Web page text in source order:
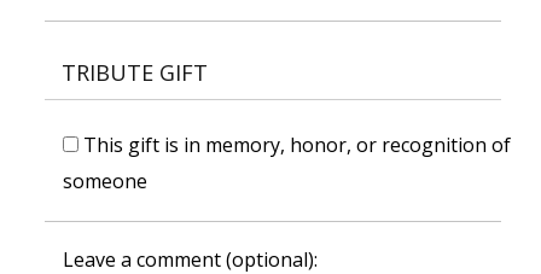
TRIBUTE GIFT
This gift is in memory, honor, or recognition of
someone
Leave a comment (optional):